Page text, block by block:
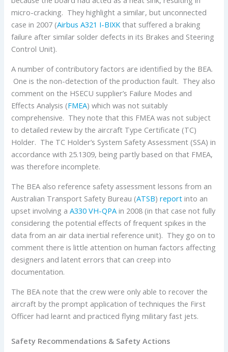
micro-cracking. They highlight a similar, but unconnected
case in 2007 (Airbus A321 I-BIXK that suffered a braking
failure after similar solder defects in its Brakes and Steering
Control Unit).
A number of contributory factors are identified by the BEA.
One is the non-detection of the production fault. They also
comment on the HSECU supplier’s Failure Modes and
Effects Analysis (FMEA) which was not suitably
comprehensive. They note that this FMEA was not subject
to detailed review by the aircraft Type Certificate (TC)
Holder. The TC Holder’s System Safety Assessment (SSA) in
accordance with 25.1309, being partly based on that FMEA,
was therefore incomplete.
The BEA also reference safety assessment lessons from an
Australian Transport Safety Bureau (ATSB)report into an
upset involving aA330 VH-QPA in 2008 (in that case not fully
considering the potential effects of frequent spikes in the
data from an air data inertial reference unit). They go on to
comment there is little attention on human factors affecting
designers and latent errors that can creep into
documentation.
The BEA note that the crew were only able to recover the
aircraft by the prompt application of techniques the First
Officer had learnt and practiced flying military fast jets.
Safety Recommendations & Safety Actions